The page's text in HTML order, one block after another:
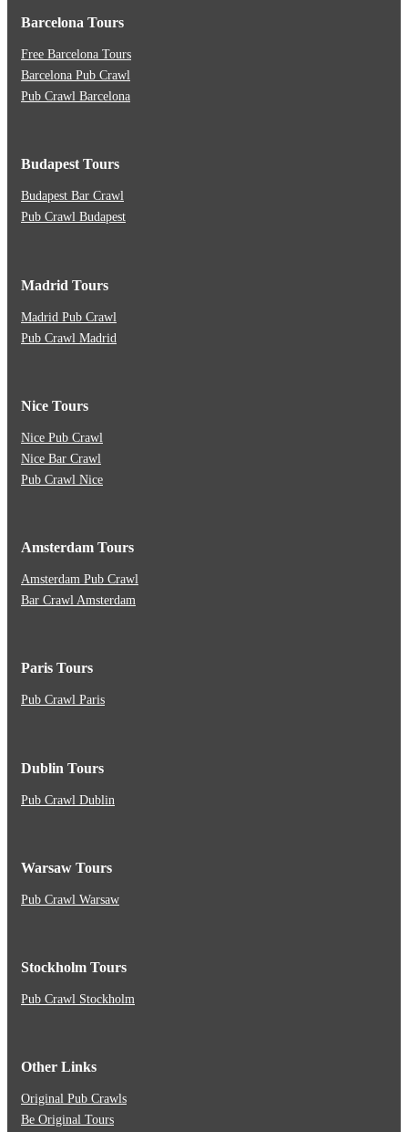
Barcelona Tours
Free Barcelona Tours
Barcelona Pub Crawl
Pub Crawl Barcelona
Budapest Tours
Budapest Bar Crawl
Pub Crawl Budapest
Madrid Tours
Madrid Pub Crawl
Pub Crawl Madrid
Nice Tours
Nice Pub Crawl
Nice Bar Crawl
Pub Crawl Nice
Amsterdam Tours
Amsterdam Pub Crawl
Bar Crawl Amsterdam
Paris Tours
Pub Crawl Paris
Dublin Tours
Pub Crawl Dublin
Warsaw Tours
Pub Crawl Warsaw
Stockholm Tours
Pub Crawl Stockholm
Other Links
Original Pub Crawls
Be Original Tours